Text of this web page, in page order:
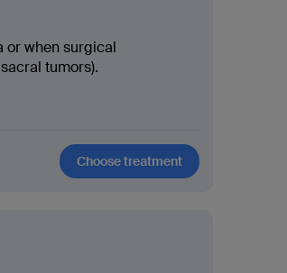
or when surgical
tumors).
Choose treatment